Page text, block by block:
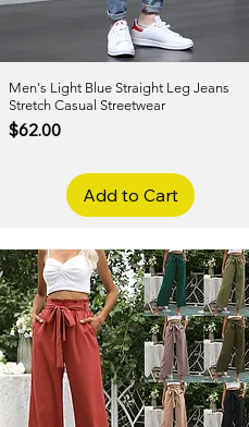
Quick View
Men's Light Blue Straight Leg Jeans
Stretch Casual Streetwear
Price
$62.00
Add to Cart